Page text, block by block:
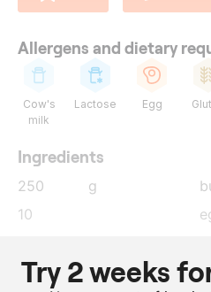
Allergens and dietary
Cow's
milk
Lactose Egg
Ingredients
250 g
10
500
ml
Try 2 weeks